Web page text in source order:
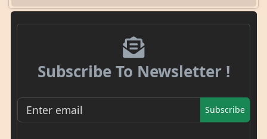
Subscribe To Newsletter !
Subscribe